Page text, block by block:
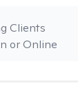
or Online
Clients